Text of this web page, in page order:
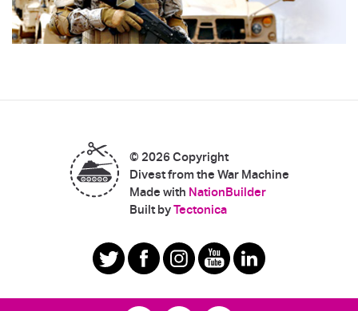
© 2026 Copyright
Divest from the War Machine
Made with NationBuilder
|Built byTectonica